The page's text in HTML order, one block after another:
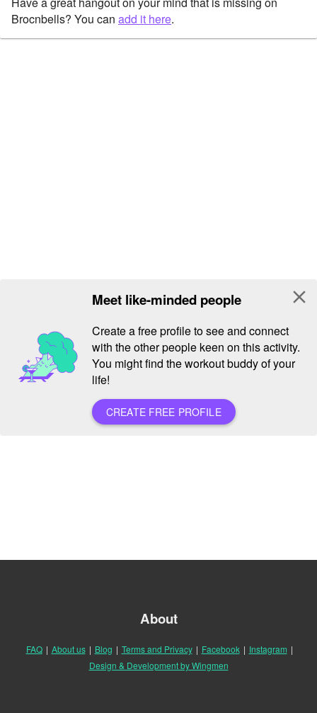
Brocnbells? You can add it here.
Meet like-minded people
Create a free profile to see and connect
with the other people keen on this activity.
You might find the workout buddy of your
life!
CREATE FREE PROFILE
close
About
FAQ | About us | Blog | Terms and Privacy | Facebook | Instagram |
Design & Development by Wingmen